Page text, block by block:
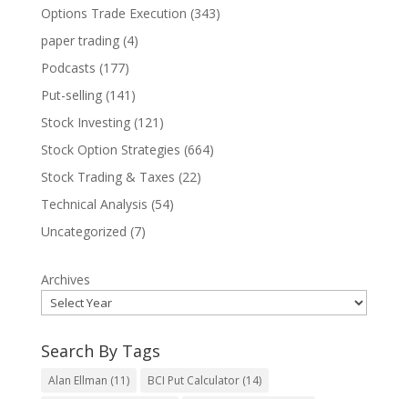
Options Trade Execution (343)
paper trading(4)
Podcasts (177)
Put-selling(141)
Stock Investing(121)
Stock Option Strategies (664)
Stock Trading & Taxes (22)
Technical Analysis (54)
Uncategorized (7)
Archives
Search By Tags
Alan Ellman (11) BCI Put Calculator(14)